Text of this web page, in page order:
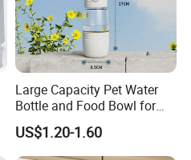
Large Capacity Pet Water
Bottle and Food Bowl for
Travel
US$1.20-1.60